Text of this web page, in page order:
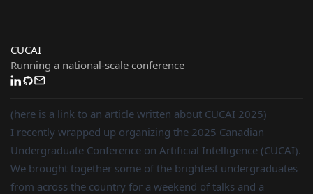
CUCAI
Running a national-scale conference
(here is a link to an article written about CUCAI 2025)
I recently wrapped up organizing the 2025 Canadian
Undergraduate Conference on Artificial Intelligence (CUCAI).
We brought together some of the brightest undergraduates
from across the country for a weekend of talks and a